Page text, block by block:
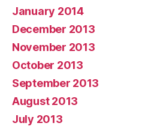
January 2014
December 2013
November 2013
October 2013
September 2013
August 2013
July 2013